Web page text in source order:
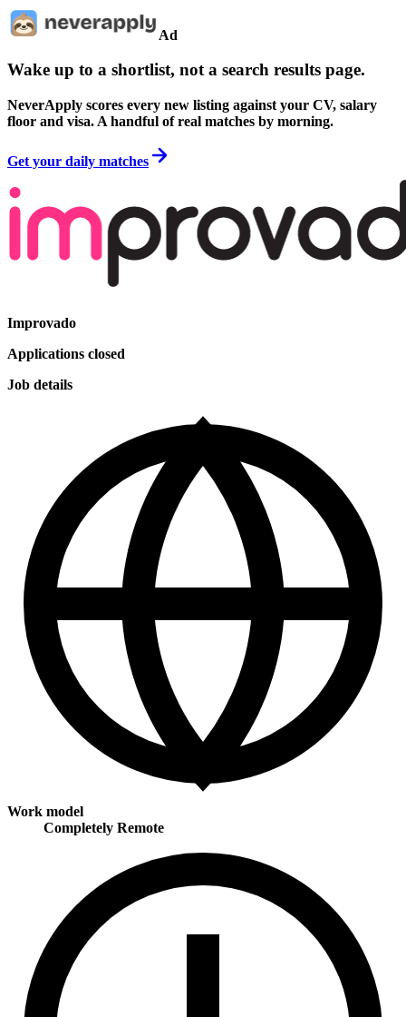
Ad
Wake up to a shortlist, not a search results page.
NeverApply scores every new listing against your CV, salary
floor and visa. A handful of real matches by morning.
Get your daily matches
Improvado
Applications closed
Job details
Work model
Completely Remote